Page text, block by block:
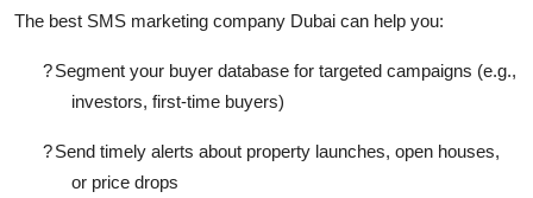
The best SMS marketing company Dubai can help you:
?Segment your buyer database for targeted campaigns (e.g.,
investors, first-time buyers)
?Send timely alerts about property launches, open houses,
or price drops